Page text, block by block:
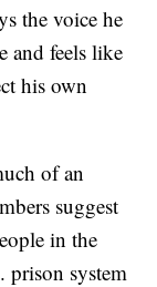
the voice he
and feels like
his own
of an
suggest
in the
prison system